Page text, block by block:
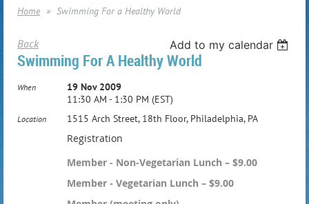
Home Swimming For a Healthy World
Back Add to my calendar
Swimming For A Healthy World
When
19 Nov 2009
11:30 AM - 1:30 PM (EST)
Location 1515 Arch Street, 18th Floor, Philadelphia, PA
Registration
Member - Non-Vegetarian Lunch – $9.00
Member - Vegetarian Lunch – $9.00